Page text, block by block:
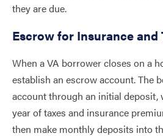
they are due.
Escrow for Insurance and
When a VA borrower closes on a
establish an escrow account. The
account through an initial deposit,
year of taxes and insurance
then make monthly deposits into